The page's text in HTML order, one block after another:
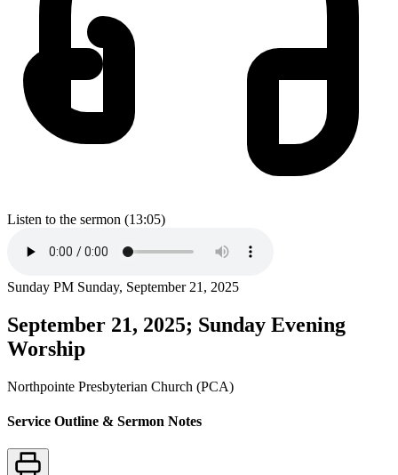
Listen to the sermon (13:05)
Sunday PM Sunday, September 21, 2025
September 21, 2025; Sunday Evening
Worship
Northpointe Presbyterian Church (PCA)
Service Outline & Sermon Notes